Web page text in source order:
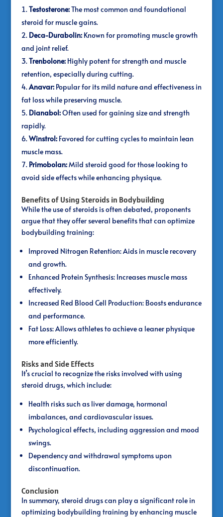
Testosterone:The most common and foundational
steroid for muscle gains.
Deca-Durabolin:Known for promoting muscle growth
and joint relief.
Trenbolone:Highly potent for strength and muscle
retention, especially during cutting.
Anavar:Popular for its mild nature and effectiveness in
fat loss while preserving muscle.
Dianabol:Often used for gaining size and strength
rapidly.
Winstrol:Favored for cutting cycles to maintain lean
muscle mass.
Primobolan:Mild steroid good for those looking to
avoid side effects while enhancing physique.
Benefits of Using Steroids in Bodybuilding
While the use of steroids is often debated, proponents
argue that they offer several benefits that can optimize
bodybuilding training:
Improved Nitrogen Retention: Aids in muscle recovery
and growth.
Enhanced Protein Synthesis: Increases muscle mass
effectively.
Increased Red Blood Cell Production: Boosts endurance
and performance.
Fat Loss: Allows athletes to achieve a leaner physique
more efficiently.
Risks and Side Effects
It’s crucial to recognize the risks involved with using
steroid drugs, which include:
Health risks such as liver damage, hormonal
imbalances, and cardiovascular issues.
Psychological effects, including aggression and mood
swings.
Dependency and withdrawal symptoms upon
discontinuation.
Conclusion
In summary, steroid drugs can play a significant role in
optimizing bodybuilding training by enhancing muscle